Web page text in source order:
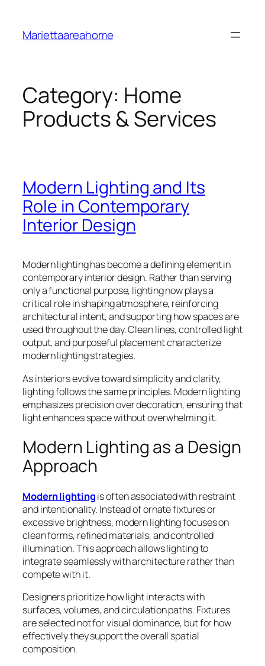
content
Mariettaareahome
Category: Home
Products & Services
Modern Lighting and Its
Role in Contemporary
Interior Design
Modern lighting has become a defining element in
contemporary interior design. Rather than serving
only a functional purpose, lighting now plays a
critical role in shaping atmosphere, reinforcing
architectural intent, and supporting how spaces are
used throughout the day. Clean lines, controlled light
output, and purposeful placement characterize
modern lighting strategies.
As interiors evolve toward simplicity and clarity,
lighting follows the same principles. Modern lighting
emphasizes precision over decoration, ensuring that
light enhances space without overwhelming it.
Modern Lighting as a Design
Approach
Modern lightingis often associated with restraint
and intentionality. Instead of ornate fixtures or
excessive brightness, modern lighting focuses on
clean forms, refined materials, and controlled
illumination. This approach allows lighting to
integrate seamlessly with architecture rather than
compete with it.
Designers prioritize how light interacts with
surfaces, volumes, and circulation paths. Fixtures
are selected not for visual dominance, but for how
effectively they support the overall spatial
composition.